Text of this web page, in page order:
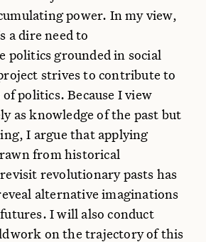
power. In my view,
a dire need to
politics grounded in social
strives to contribute to
politics. Because I view
as knowledge of the past but
I argue that applying
from historical
revolutionary pasts has
alternative imaginations
I will also conduct
on the trajectory of this